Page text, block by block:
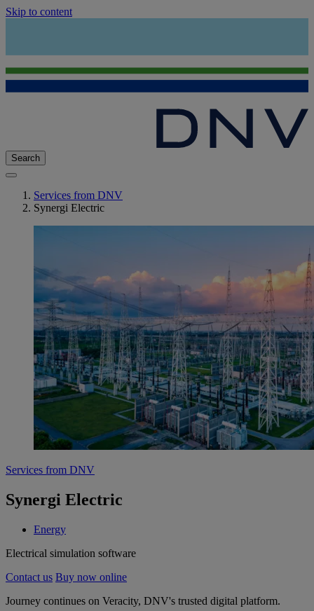
Skip to content
Search
Services from DNV
Synergi Electric
Services from DNV
Synergi Electric
Energy
Electrical simulation software
Contact us Buy now online
Journey continues on Veracity, DNV's trusted digital platform.